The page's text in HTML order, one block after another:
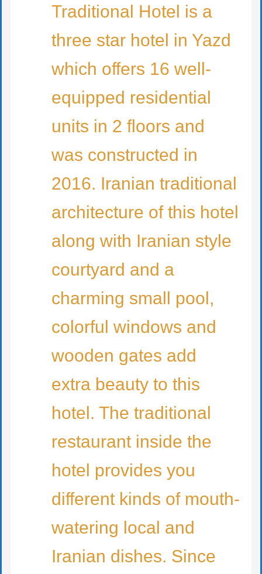
Traditional Hotel is a
three star hotel in Yazd
which offers 16 well-
equipped residential
units in 2 floors and
was constructed in
2016. Iranian traditional
architecture of this hotel
along with Iranian style
courtyard and a
charming small pool,
colorful windows and
wooden gates add
extra beauty to this
hotel. The traditional
restaurant inside the
hotel provides you
different kinds of mouth-
watering local and
Iranian dishes. Since